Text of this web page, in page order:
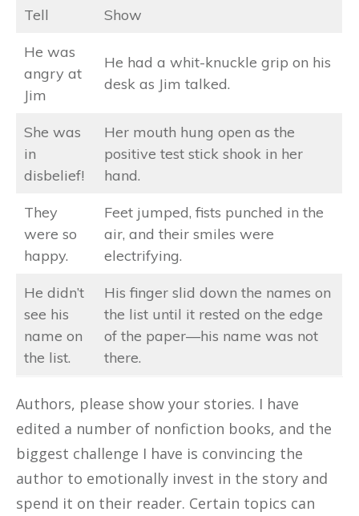
Tell
Show
He was
angry at
Jim
He had a whit-knuckle grip on his
desk as Jim talked.
She was
in
disbelief!
Her mouth hung open as the
positive test stick shook in her
hand.
They
were so
happy.
Feet jumped, fists punched in the
air, and their smiles were
electrifying.
He didn’t
see his
name on
the list.
His finger slid down the names on
the list until it rested on the edge
of the paper—his name was not
there.
Authors, please show your stories. I have
edited a number of nonfiction books, and the
biggest challenge I have is convincing the
author to emotionally invest in the story and
spend it on their reader. Certain topics can